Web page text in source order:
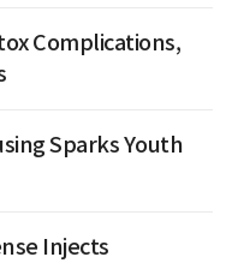
Complications,
Sparks Youth
Injects